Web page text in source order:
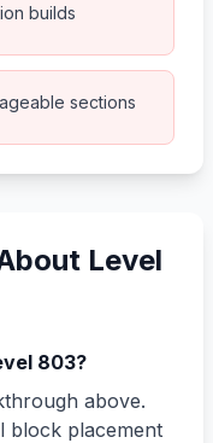
builds
sections
Level
803?
above.
block placement